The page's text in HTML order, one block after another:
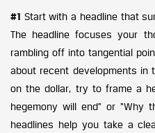
#1 Start with a headline that
The headline focuses your
rambling off into tangential
about recent developments in
on the dollar, try to frame a
hegemony will end” or “Why
headlines help you take a